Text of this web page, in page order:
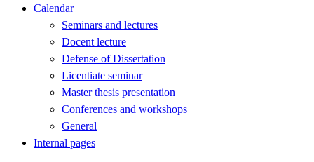
Calendar
Seminars and lectures
Docent lecture
Defense of Dissertation
Licentiate seminar
Master thesis presentation
Conferences and workshops
General
Internal pages